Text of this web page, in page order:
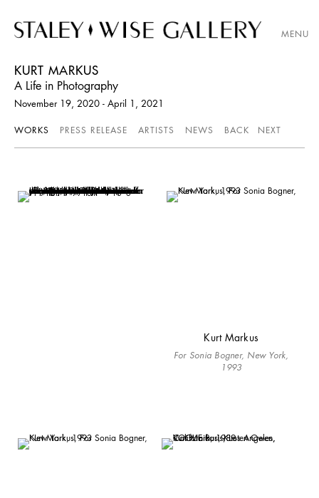
MENU
KURT MARKUS
A Life in Photography
November 19, 2020 - April 1, 2021
WORKS PRESS RELEASE ARTISTS NEWS BACK NEXT
Kurt Markus
For Sonia Bogner, New York,
1993